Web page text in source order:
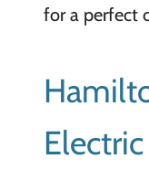
for a perfect